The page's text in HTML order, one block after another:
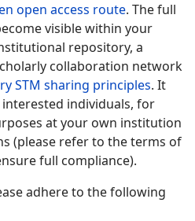
open access route. The full
visible within your
repository, a
collaboration network
STM sharing principles. It
individuals, for
at your own institution
(please refer to the terms of
full compliance).
adhere to the following